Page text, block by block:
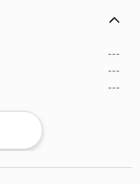
---
---
---